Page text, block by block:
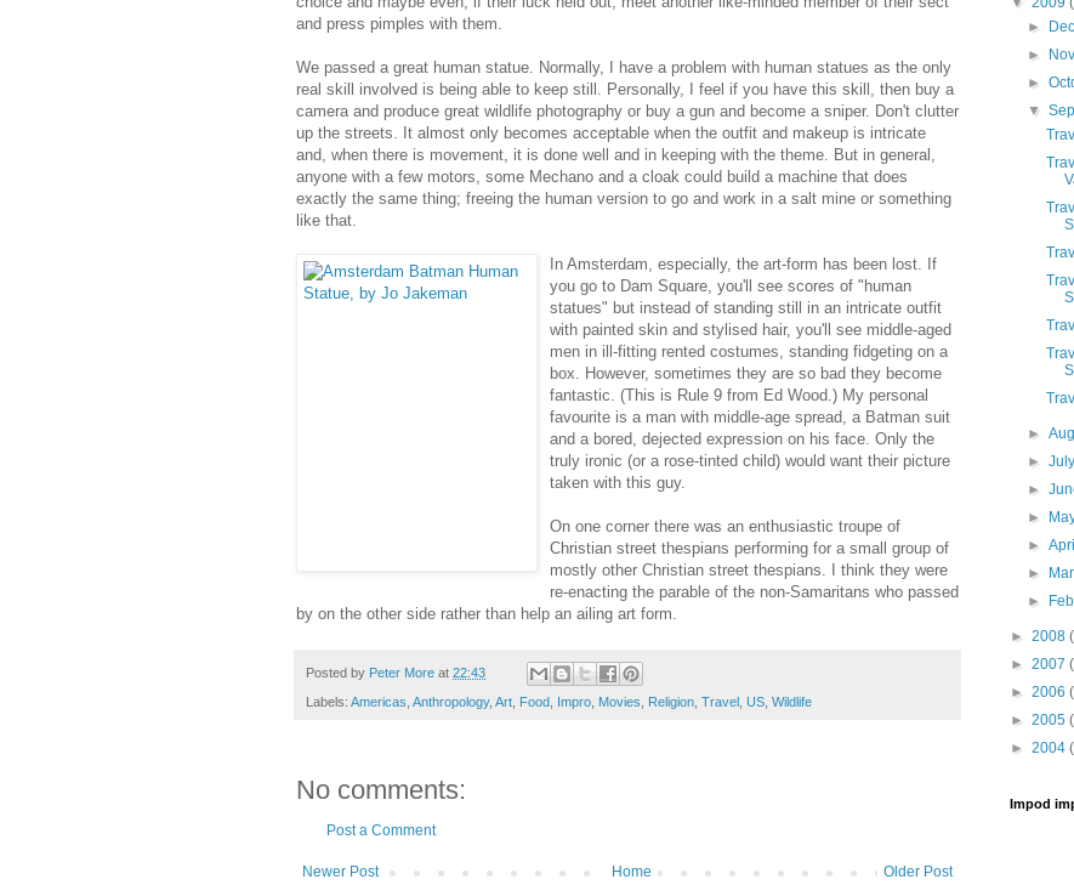
and press pimples with them.
We passed a great human statue. Normally, I have a problem with human statues as the only
real skill involved is being able to keep still. Personally, I feel if you have this skill, then buy a
camera and produce great wildlife photography or buy a gun and become a sniper. Don't clutter
up the streets. It almost only becomes acceptable when the outfit and makeup is intricate
and, when there is movement, it is done well and in keeping with the theme. But in general,
anyone with a few motors, some Mechano and a cloak could build a machine that does
exactly the same thing; freeing the human version to go and work in a salt mine or something
like that.
In Amsterdam, especially, the art-form has been lost. If
you go to Dam Square, you'll see scores of "human
statues" but instead of standing still in an intricate outfit
with painted skin and stylised hair, you'll see middle-aged
men in ill-fitting rented costumes, standing fidgeting on a
box. However, sometimes they are so bad they become
fantastic. (This is Rule 9 from Ed Wood.) My personal
favourite is a man with middle-age spread, a Batman suit
and a bored, dejected expression on his face. Only the
truly ironic (or a rose-tinted child) would want their picture
taken with this guy.
On one corner there was an enthusiastic troupe of
Christian street thespians performing for a small group of
mostly other Christian street thespians. I think they were
re-enacting the parable of the non-Samaritans who passed
by on the other side rather than help an ailing art form.
Posted by Peter More at 22:43
Labels: Americas Anthropology, Art Food Impro Movies Religion Travel US Wildlife
No comments:
Post a Comment
Newer Post Older Post
Home
►
►
►
▼
►
►
►
►
►
►
►
► 2008
► 2007
► 2006
► 2005
► 2004
Impod